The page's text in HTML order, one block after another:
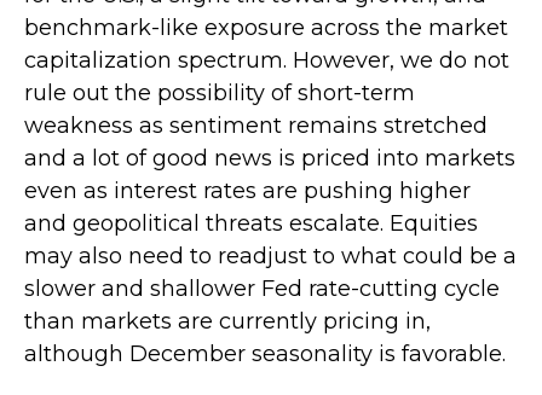
benchmark-like exposure across the market
capitalization spectrum. However, we do not
rule out the possibility of short-term
weakness as sentiment remains stretched
and a lot of good news is priced into markets
even as interest rates are pushing higher
and geopolitical threats escalate. Equities
may also need to readjust to what could be a
slower and shallower Fed rate-cutting cycle
than markets are currently pricing in,
although December seasonality is favorable.